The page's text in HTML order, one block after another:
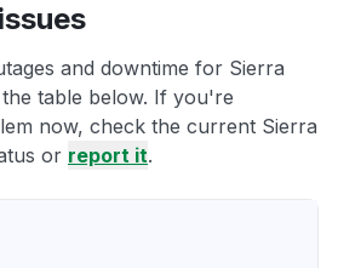
and downtime for Sierra
table below. If you're
now, check the current Sierra
or report it.